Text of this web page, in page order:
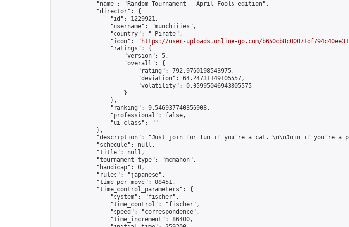
            "name": "Random Tournament - April Fools edition",
            "director": {
                "id": 1229921,
                "username": "munchiiies",
                "country": "_Pirate",
                "icon": "
https://user-uploads.online-go.com/
                "ratings": {
                    "version": 5,
                    "overall": {
                        "rating": 792.9760198543975,
                        "deviation": 64.24731149105557,
                        "volatility": 0.05995046943805575
                    }
                },
                "ranking": 9.546937740356908,
                "professional": false,
                "ui_class": ""
            },
"description": "Just join for fun if you're a cat. \n\nJoin if you're a
            "schedule": null,
            "title": null,
            "tournament_type": "mcmahon",
            "handicap": 0,
            "rules": "japanese",
            "time_per_move": 88451,
            "time_control_parameters": {
                "system": "fischer",
                "time_control": "fischer",
                "speed": "correspondence",
                "time_increment": 86400,